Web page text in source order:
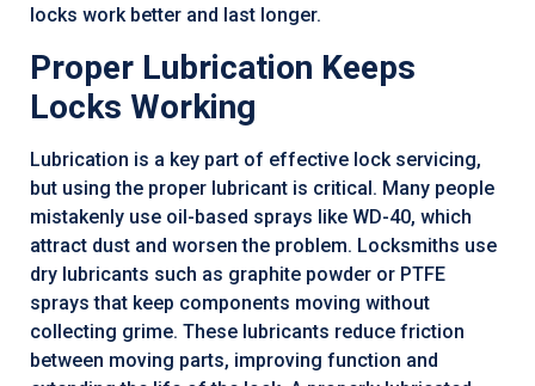
locks work better and last longer.
Proper Lubrication Keeps
Locks Working
Lubrication is a key part of effective lock servicing,
but using the proper lubricant is critical. Many people
mistakenly use oil-based sprays like WD-40, which
attract dust and worsen the problem. Locksmiths use
dry lubricants such as graphite powder or PTFE
sprays that keep components moving without
collecting grime. These lubricants reduce friction
between moving parts, improving function and